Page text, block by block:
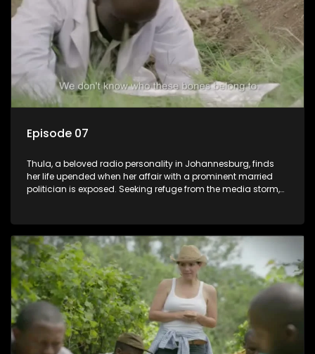
between her divided family.
Episode 07
Thula, a beloved radio personality in Johannesburg, finds
her life upended when her affair with a prominent married
politician is exposed. Seeking refuge from the media storm,
in her birth. Reconnecting with her estranged older white
sister, activist black brother, and biological black mother,
Thula confronts family tensions exacerbated by her sister's
plan to sell the family farm. As her brother protests the sale,
claiming it belongs to the black community, Thula is torn
between her loyalties, thrust into a contentious battle
between her divided family.